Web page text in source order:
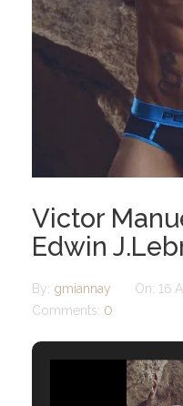
Victor
Edwin
By: gmiannay On: 16
Comments: 0